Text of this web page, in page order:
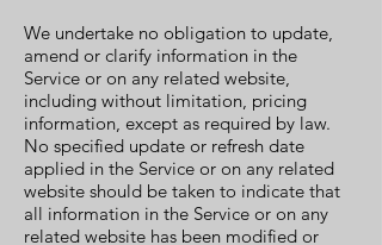
We undertake no obligation to update,
amend or clarify information in the
Service or on any related website,
including without limitation, pricing
information, except as required by law.
No specified update or refresh date
applied in the Service or on any related
website should be taken to indicate that
all information in the Service or on any
related website has been modified or